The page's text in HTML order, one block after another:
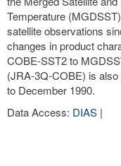
Temperature
satellite observations
changes in product
COBE-SST2 to
(JRA-3Q-COBE) is
to December 1990.
Data Access: DIAS |